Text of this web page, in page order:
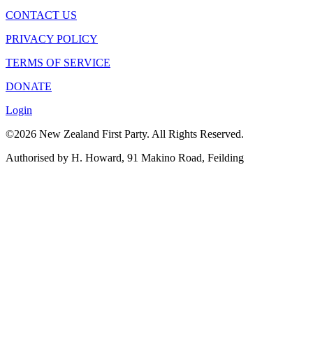
CONTACT US
PRIVACY POLICY
TERMS OF SERVICE
DONATE
Login
©2026 New Zealand First Party. All Rights Reserved.
Authorised by H. Howard, 91 Makino Road, Feilding